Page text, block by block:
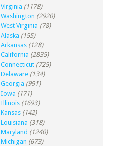
Virginia (1178)
Washington (2920)
West Virginia (78)
Alaska (155)
Arkansas (128)
California (2835)
Connecticut (725)
Delaware (134)
Georgia (991)
Iowa (171)
Illinois (1693)
Kansas (142)
Louisiana (318)
Maryland (1240)
Michigan (673)